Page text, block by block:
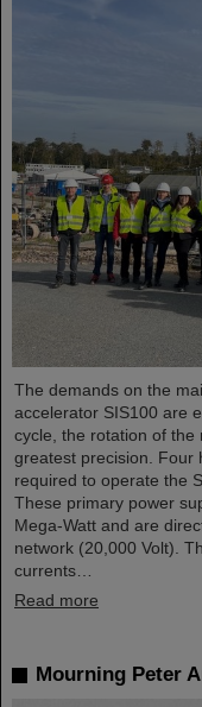
The demands on the
accelerator SIS100 are
cycle, the rotation of the
greatest precision. Four
required to operate the
These primary power
Mega-Watt and are
network (20,000 Volt).
currents…
Read more
Mourning Peter